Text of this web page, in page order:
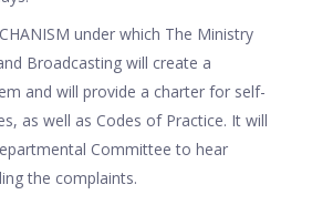
under which The Ministry
Broadcasting will create a
and will provide a charter for self-
as well as Codes of Practice. It will
Committee to hear
the complaints.